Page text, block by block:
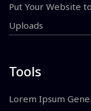
Put Your Website
Uploads
Tools
Lorem Ipsum